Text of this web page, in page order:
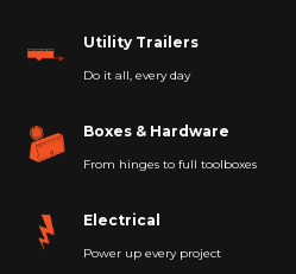
Utility Trailers
Do it all, every day
Boxes & Hardware
From hinges to full toolboxes
Electrical
Power up every project